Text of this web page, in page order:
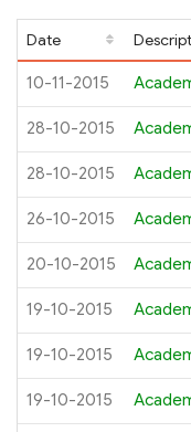
Date
10-11-2015
28-10-2015
28-10-2015
26-10-2015
20-10-2015
19-10-2015
19-10-2015
19-10-2015